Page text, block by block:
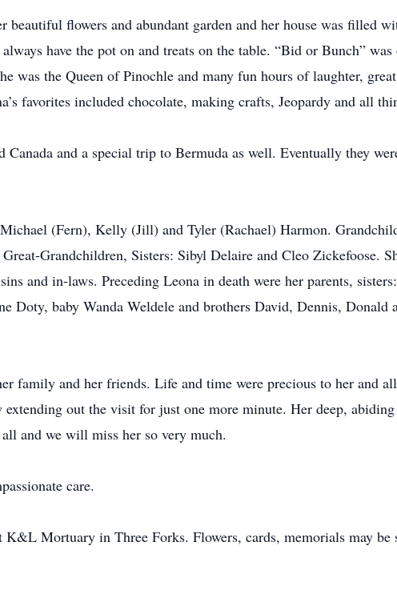
flowers and abundant garden and her house was filled
have the pot on and treats on the table. “Bid or Bunch”
was the Queen of Pinochle and many fun hours of laughter,
favorites included chocolate, making crafts, Jeopardy and all
Canada and a special trip to Bermuda as well. Eventually they
(Fern), Kelly (Jill) and Tyler (Rachael) Harmon.
Grandchildren, Sisters: Sibyl Delaire and Cleo Zickefoose.
and in-laws. Preceding Leona in death were her parents,
Doty, baby Wanda Weldele and brothers David, Dennis, Donald
family and her friends. Life and time were precious to her and
out the visit for just one more minute. Her deep,
and we will miss her so very much.
care.
Mortuary in Three Forks. Flowers, cards, memorials may be